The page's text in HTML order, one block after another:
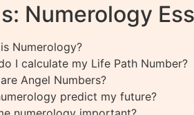
Numerology
Numerology?
I calculate my Life Path Number?
Angel Numbers?
predict my future?